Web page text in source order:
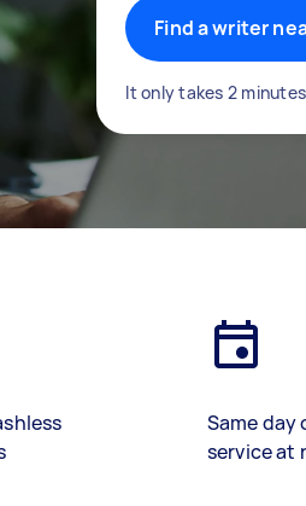
Find a writer
It only takes 2
Same day
service at